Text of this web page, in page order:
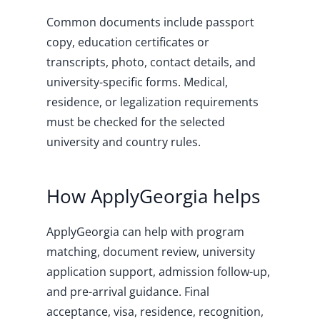
Common documents include passport
copy, education certificates or
transcripts, photo, contact details, and
university-specific forms. Medical,
residence, or legalization requirements
must be checked for the selected
university and country rules.
How ApplyGeorgia helps
ApplyGeorgia can help with program
matching, document review, university
application support, admission follow-up,
and pre-arrival guidance. Final
acceptance, visa, residence, recognition,